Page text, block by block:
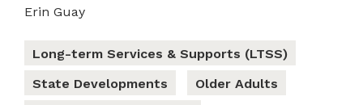
Erin Guay
Long-term Services & Supports (LTSS)
State Developments
Older Adults